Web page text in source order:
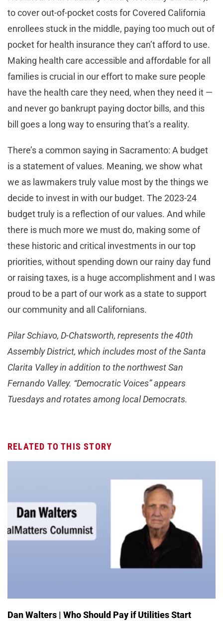
to cover out-of-pocket costs for Covered California
enrollees stuck in the middle, paying too much out of
pocket for health insurance they can’t afford to use.
Making health care accessible and affordable for all
families is crucial in our effort to make sure people
have the health care they need, when they need it —
and never go bankrupt paying doctor bills, and this
bill goes a long way to ensuring that’s a reality.
There’s a common saying in Sacramento: A budget
is a statement of values. Meaning, we show what
we as lawmakers truly value most by the things we
decide to invest in with our budget. The 2023-24
budget truly is a reflection of our values. And while
there is much more we must do, making some of
these historic and critical investments in our top
priorities, without spending down our rainy day fund
or raising taxes, is a huge accomplishment and I was
proud to be a part of our work as a state to support
our community and all Californians.
Pilar Schiavo, D-Chatsworth, represents the 40th
Assembly District, which includes most of the Santa
Clarita Valley in addition to the northwest San
Fernando Valley. “Democratic Voices” appears
Tuesdays and rotates among local Democrats.
RELATED TO THIS STORY
Dan Walters | Who Should Pay if Utilities Start